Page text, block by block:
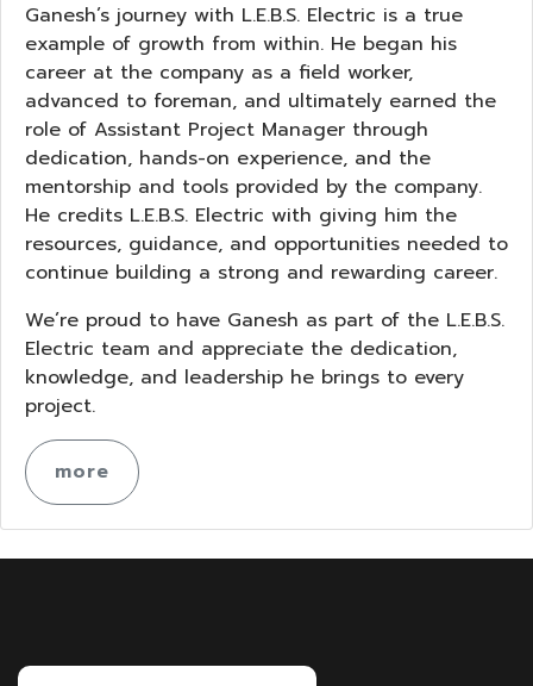
Ganesh’s journey with L.E.B.S. Electric is a true
example of growth from within. He began his
career at the company as a field worker,
advanced to foreman, and ultimately earned the
role of Assistant Project Manager through
dedication, hands-on experience, and the
mentorship and tools provided by the company.
He credits L.E.B.S. Electric with giving him the
resources, guidance, and opportunities needed to
continue building a strong and rewarding career.
We’re proud to have Ganesh as part of the L.E.B.S.
Electric team and appreciate the dedication,
knowledge, and leadership he brings to every
project.
more